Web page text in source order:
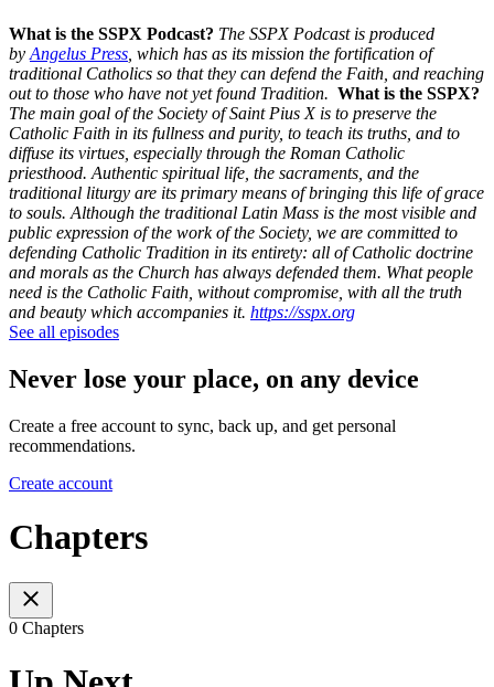
What is the SSPX Podcast? The SSPX Podcast is produced
by Angelus Press , which has as its mission the fortification of
traditional Catholics so that they can defend the Faith, and reaching
out to those who have not yet found Tradition. What is the SSPX?
The main goal of the Society of Saint Pius X is to preserve the
Catholic Faith in its fullness and purity, to teach its truths, and to
diffuse its virtues, especially through the Roman Catholic
priesthood. Authentic spiritual life, the sacraments, and the
traditional liturgy are its primary means of bringing this life of grace
to souls. Although the traditional Latin Mass is the most visible and
public expression of the work of the Society, we are committed to
defending Catholic Tradition in its entirety: all of Catholic doctrine
and morals as the Church has always defended them. What people
need is the Catholic Faith, without compromise, with all the truth
and beauty which accompanies it. https://sspx.org
See all episodes
Never lose your place, on any device
Create a free account to sync, back up, and get personal
recommendations.
Create account
Chapters
0 Chapters